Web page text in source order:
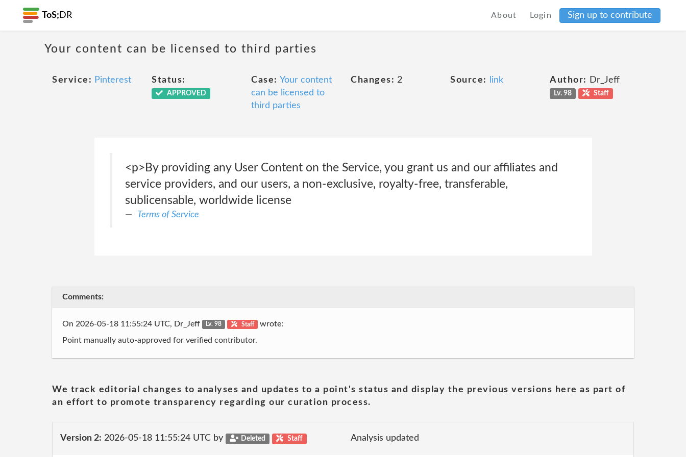
ToS; DR About Login Sign up to contribute
Your content can be licensed to third parties
Service: Pinterest Status:
APPROVED
Case: Your content
can be licensed to
third parties
Changes: 2 Source: link Author: Dr_Jeff
Lv. 98 Staff
<p>By providing any User Content on the Service, you grant us and our affiliates and
service providers, and our users, a non-exclusive, royalty-free, transferable,
sublicensable, worldwide license
Terms of Service
Comments:
On 2026-05-18 11:55:24 UTC, Dr_Jeff Lv. 98 Staff wrote:
Point manually auto-approved for verified contributor.
We track editorial changes to analyses and updates to a point's status and display the previous versions here as part of
an effort to promote transparency regarding our curation process.
Version 2: 2026-05-18 11:55:24 UTC by Deleted Staff Analysis updated